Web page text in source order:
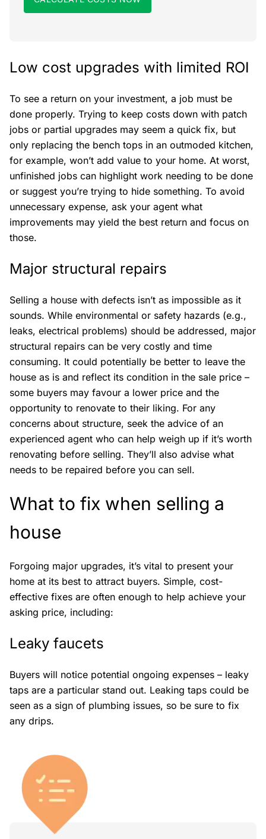
Low cost upgrades with limited ROI
To see a return on your investment, a job must be
done properly. Trying to keep costs down with patch
jobs or partial upgrades may seem a quick fix, but
only replacing the bench tops in an outmoded kitchen,
for example, won’t add value to your home. At worst,
unfinished jobs can highlight work needing to be done
or suggest you’re trying to hide something. To avoid
unnecessary expense, ask your agent what
improvements may yield the best return and focus on
those.
Major structural repairs
Selling a house with defects isn’t as impossible as it
sounds. While environmental or safety hazards (e.g.,
leaks, electrical problems) should be addressed, major
structural repairs can be very costly and time
consuming. It could potentially be better to leave the
house as is and reflect its condition in the sale price –
some buyers may favour a lower price and the
opportunity to renovate to their liking. For any
concerns about structure, seek the advice of an
experienced agent who can help weigh up if it’s worth
renovating before selling. They’ll also advise what
needs to be repaired before you can sell.
What to fix when selling a
house
Forgoing major upgrades, it’s vital to present your
home at its best to attract buyers. Simple, cost-
effective fixes are often enough to help achieve your
asking price, including:
Leaky faucets
Buyers will notice potential ongoing expenses – leaky
taps are a particular stand out. Leaking taps could be
seen as a sign of plumbing issues, so be sure to fix
any drips.